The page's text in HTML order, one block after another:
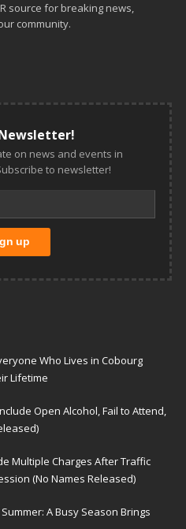
source for breaking news,
community.
on news and events in
to newsletter!
Who Lives in Cobourg
Lifetime
Open Alcohol, Fail to Attend,
Multiple Charges After Traffic
(No Names Released)
A Busy Season Brings